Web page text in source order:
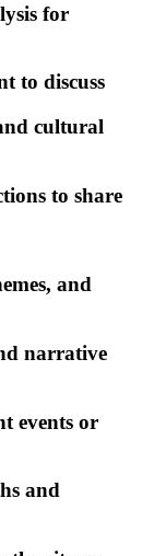
for
to discuss
cultural
to share
and
narrative
events or
and